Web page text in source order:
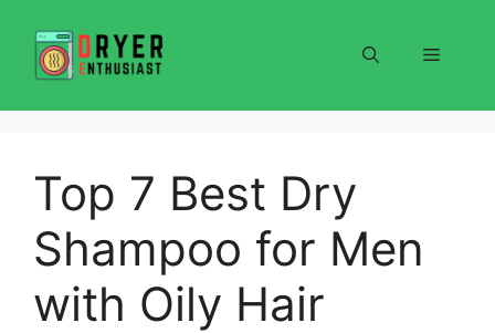
content
Menu
Top 7 Best Dry
Shampoo for Men
with Oily Hair